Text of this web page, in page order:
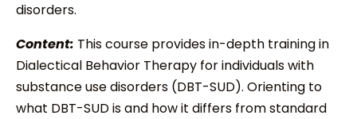
disorders.
Content: This course provides in-depth training in
Dialectical Behavior Therapy for individuals with
substance use disorders (DBT-SUD). Orienting to
what DBT-SUD is and how it differs from standard